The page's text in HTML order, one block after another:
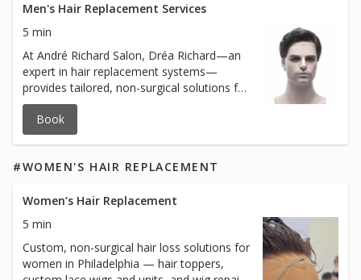
Men's Hair Replacement Services
5 min
At André Richard Salon, Dréa Richard—an
expert in hair replacement systems—
provides tailored, non-surgical solutions for
men experiencing hair loss. With years of
experience and a deep understanding of
client needs, Dréa offers personalized
maintenance services to ensure every
look. Whether you're new to hair
replacement or need expert care for your
existing system, Dréa’s meticulous
approach guarantees exceptional results.
Book
#WOMEN'S HAIR REPLACEMENT
Women’s Hair Replacement
5 min
Custom, non-surgical hair loss solutions for
women in Philadelphia — hair toppers,